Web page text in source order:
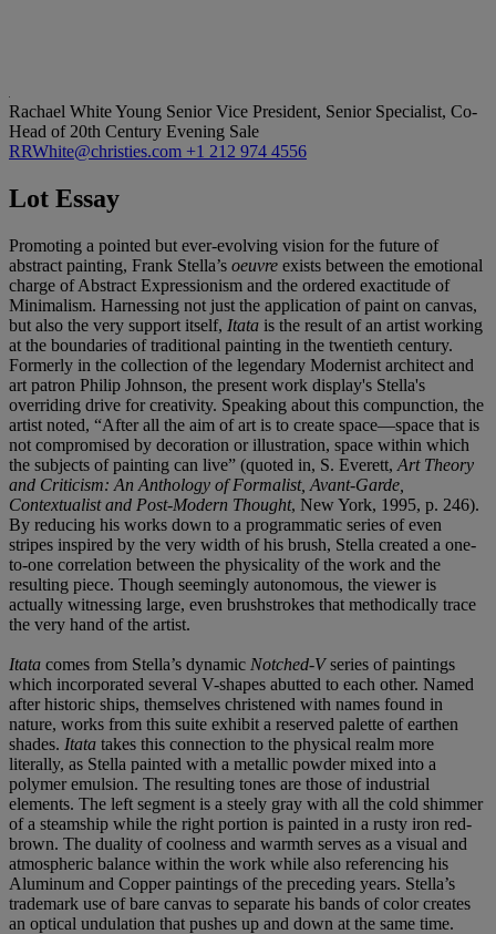
Rachael White Young Senior Vice President, Senior Specialist, Co-
Head of 20th Century Evening Sale
RRWhite@christies.com +1 212 974 4556
Lot Essay
Promoting a pointed but ever-evolving vision for the future of
abstract painting, Frank Stella’s oeuvre exists between the emotional
charge of Abstract Expressionism and the ordered exactitude of
Minimalism. Harnessing not just the application of paint on canvas,
but also the very support itself, Itata is the result of an artist working
at the boundaries of traditional painting in the twentieth century.
Formerly in the collection of the legendary Modernist architect and
art patron Philip Johnson, the present work display's Stella's
overriding drive for creativity. Speaking about this compunction, the
artist noted, “After all the aim of art is to create space—space that is
not compromised by decoration or illustration, space within which
the subjects of painting can live” (quoted in, S. Everett, Art Theory
and Criticism: An Anthology of Formalist, Avant-Garde,
Contextualist and Post-Modern Thought, New York, 1995, p. 246).
By reducing his works down to a programmatic series of even
stripes inspired by the very width of his brush, Stella created a one-
to-one correlation between the physicality of the work and the
resulting piece. Though seemingly autonomous, the viewer is
actually witnessing large, even brushstrokes that methodically trace
the very hand of the artist.
Itata comes from Stella’s dynamic Notched-Vseries of paintings
which incorporated several V-shapes abutted to each other. Named
after historic ships, themselves christened with names found in
nature, works from this suite exhibit a reserved palette of earthen
shades. Itata takes this connection to the physical realm more
literally, as Stella painted with a metallic powder mixed into a
polymer emulsion. The resulting tones are those of industrial
elements. The left segment is a steely gray with all the cold shimmer
of a steamship while the right portion is painted in a rusty iron red-
brown. The duality of coolness and warmth serves as a visual and
atmospheric balance within the work while also referencing his
Aluminum and Copper paintings of the preceding years. Stella’s
trademark use of bare canvas to separate his bands of color creates
an optical undulation that pushes up and down at the same time.